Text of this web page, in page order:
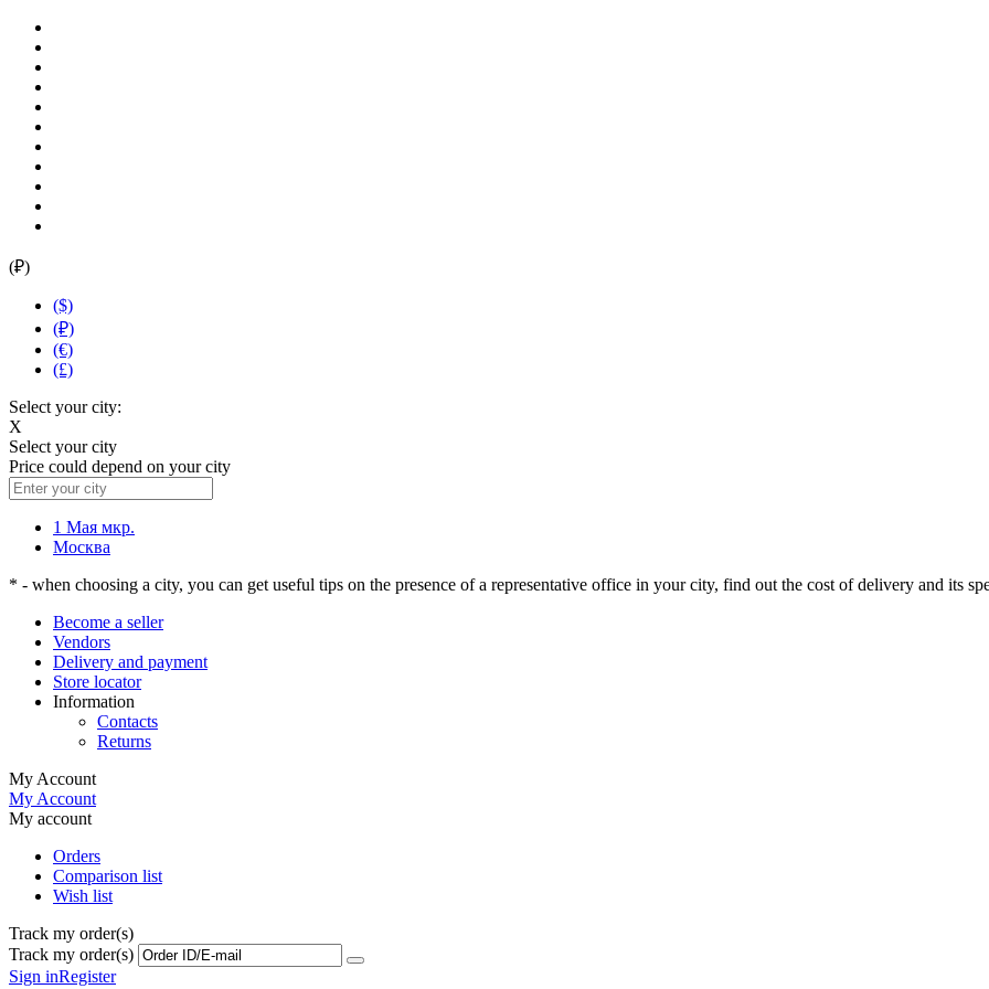
(₽)
($)
(₽)
(€)
(£)
Select your city:
X
Select your city
Price could depend on your city
1 Мая мкр.
Москва
* - when choosing a city, you can get useful tips on the presence of a representative office in your city, find out the cost of delivery and its
Become a seller
Vendors
Delivery and payment
Store locator
Information
Contacts
Returns
My Account
My Account
My account
Orders
Comparison list
Wish list
Track my order(s)
Track my order(s)
Sign inRegister